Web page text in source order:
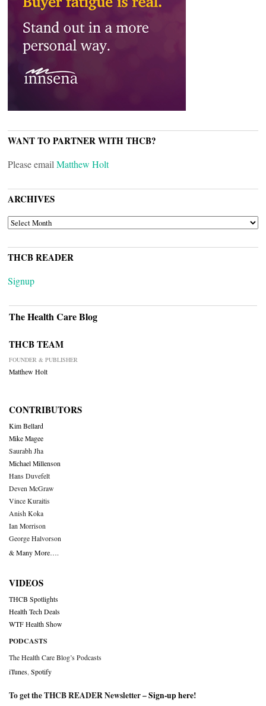
WANT TO PARTNER WITH THCB?
Please email Matthew Holt
ARCHIVES
ARCHIVES
THCB READER
Signup
The Health Care Blog
THCB TEAM
FOUNDER & PUBLISHER
Matthew Holt
CONTRIBUTORS
Kim Bellard
Mike Magee
Saurabh Jha
Michael Millenson
Hans Duvefelt
Deven McGraw
Vince Kuraitis
Anish Koka
Ian Morrison
George Halvorson
& Many More….
VIDEOS
THCB Spotlights
Health Tech Deals
WTF Health Show
PODCASTS
The Health Care Blog’s Podcasts
iTunes Spotify
To get the THCB READER Newsletter –Sign-up here!